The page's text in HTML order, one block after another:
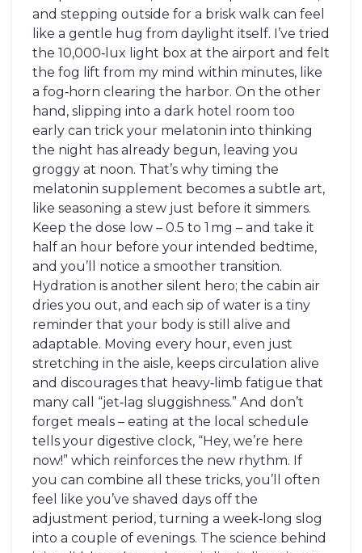
and stepping outside for a brisk walk can feel
like a gentle hug from daylight itself. I’ve tried
the 10,000‑lux light box at the airport and felt
the fog lift from my mind within minutes, like
a fog‑horn clearing the harbor. On the other
hand, slipping into a dark hotel room too
early can trick your melatonin into thinking
the night has already begun, leaving you
groggy at noon. That’s why timing the
melatonin supplement becomes a subtle art,
like seasoning a stew just before it simmers.
Keep the dose low – 0.5 to 1 mg – and take it
half an hour before your intended bedtime,
and you’ll notice a smoother transition.
Hydration is another silent hero; the cabin air
dries you out, and each sip of water is a tiny
reminder that your body is still alive and
adaptable. Moving every hour, even just
stretching in the aisle, keeps circulation alive
and discourages that heavy‑limb fatigue that
many call “jet‑lag sluggishness.” And don’t
forget meals – eating at the local schedule
tells your digestive clock, “Hey, we’re here
now!” which reinforces the new rhythm. If
you can combine all these tricks, you’ll often
feel like you’ve shaved days off the
adjustment period, turning a week‑long slog
into a couple of evenings. The science behind